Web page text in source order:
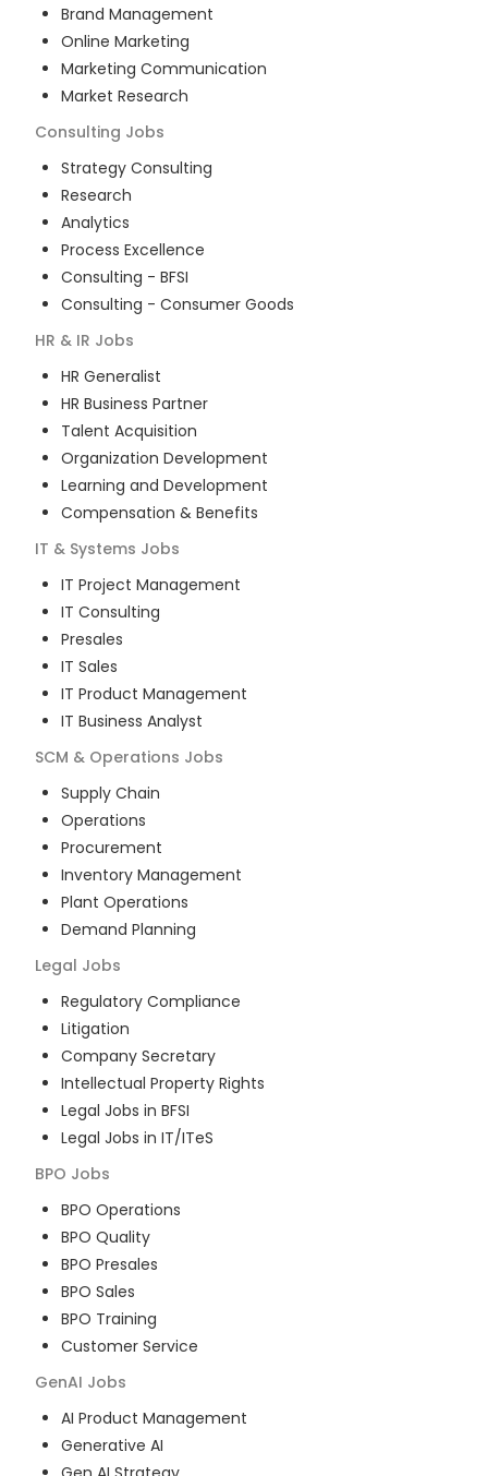
Brand Management
Online Marketing
Marketing Communication
Market Research
Consulting Jobs
Strategy Consulting
Research
Analytics
Process Excellence
Consulting - BFSI
Consulting - Consumer Goods
HR & IR Jobs
HR Generalist
HR Business Partner
Talent Acquisition
Organization Development
Learning and Development
Compensation & Benefits
IT & Systems Jobs
IT Project Management
IT Consulting
Presales
IT Sales
IT Product Management
IT Business Analyst
SCM & Operations Jobs
Supply Chain
Operations
Procurement
Inventory Management
Plant Operations
Demand Planning
Legal Jobs
Regulatory Compliance
Litigation
Company Secretary
Intellectual Property Rights
Legal Jobs in BFSI
Legal Jobs in IT/ITeS
BPO Jobs
BPO Operations
BPO Quality
BPO Presales
BPO Sales
BPO Training
Customer Service
GenAI Jobs
AI Product Management
Generative AI